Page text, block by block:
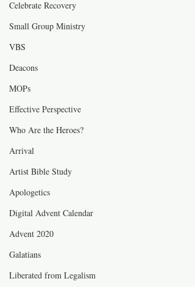
Celebrate Recovery
Small Group Ministry
VBS
Deacons
MOPs
Effective Perspective
Who Are the Heroes?
Arrival
Artist Bible Study
Apologetics
Digital Advent Calendar
Advent 2020
Galatians
Liberated from Legalism